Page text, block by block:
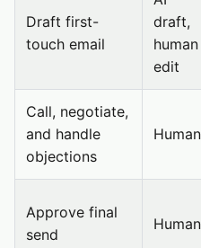
Draft first-
touch email
draft,
human
edit
Call, negotiate,
and handle
objections
Human
Approve final
send
Human